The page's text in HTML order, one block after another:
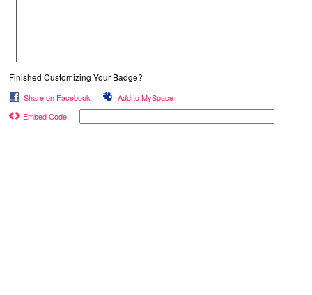
Finished Customizing Your Badge?
Share on Facebook
Add to MySpace
Embed Code